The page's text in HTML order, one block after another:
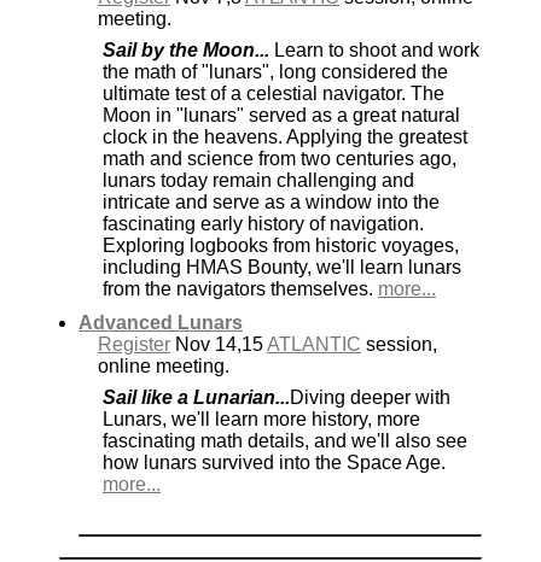
meeting.
Sail by the Moon... Learn to shoot and work
the math of "lunars", long considered the
ultimate test of a celestial navigator. The
Moon in "lunars" served as a great natural
clock in the heavens. Applying the greatest
math and science from two centuries ago,
lunars today remain challenging and
intricate and serve as a window into the
fascinating early history of navigation.
Exploring logbooks from historic voyages,
including HMAS Bounty, we'll learn lunars
from the navigators themselves. more...
Advanced Lunars
Register Nov 14,15ATLANTIC session,
online meeting.
Sail like a Lunarian...Diving deeper with
Lunars, we'll learn more history, more
fascinating math details, and we'll also see
how lunars survived into the Space Age.
more...